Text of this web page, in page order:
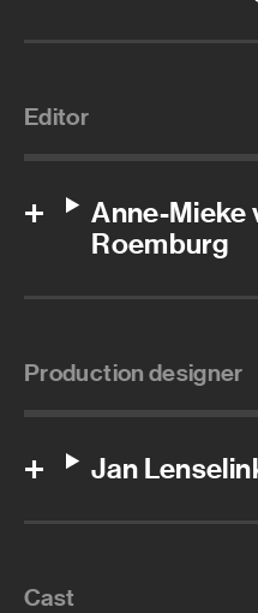
Editor
Anne-Mieke
Roemburg
Production designer
Jan
Cast